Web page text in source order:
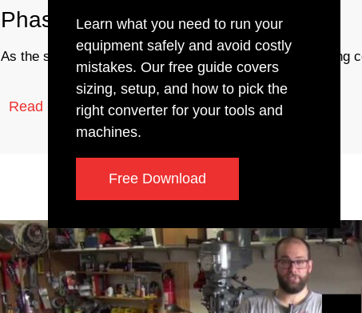
Phase Converter Maintenance
As the seasons are changing and temperatures are getting
Read More
2 min read
Learn what you need to run your
equipment safely and avoid costly
mistakes. Our free guide covers
sizing, setup, and how to pick the
right converter for your tools and
machines.
Free Download